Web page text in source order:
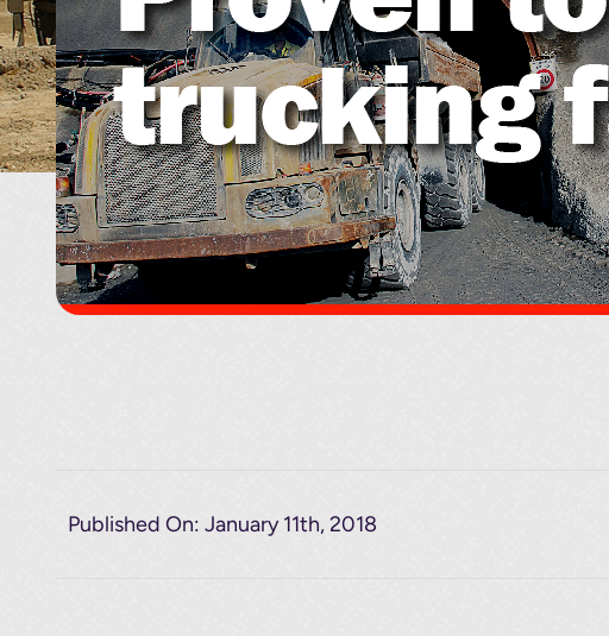
Published On: January 11th, 2018